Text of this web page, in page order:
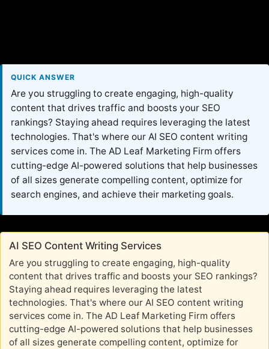
QUICK ANSWER
Are you struggling to create engaging, high-quality
content that drives traffic and boosts your SEO
rankings? Staying ahead requires leveraging the latest
technologies. That's where our AI SEO content writing
services come in. The AD Leaf Marketing Firm offers
cutting-edge AI-powered solutions that help businesses
of all sizes generate compelling content, optimize for
search engines, and achieve their marketing goals.
AI SEO Content Writing Services
Are you struggling to create engaging, high-quality
content that drives traffic and boosts your SEO rankings?
Staying ahead requires leveraging the latest
technologies. That's where our AI SEO content writing
services come in. The AD Leaf Marketing Firm offers
cutting-edge AI-powered solutions that help businesses
of all sizes generate compelling content, optimize for